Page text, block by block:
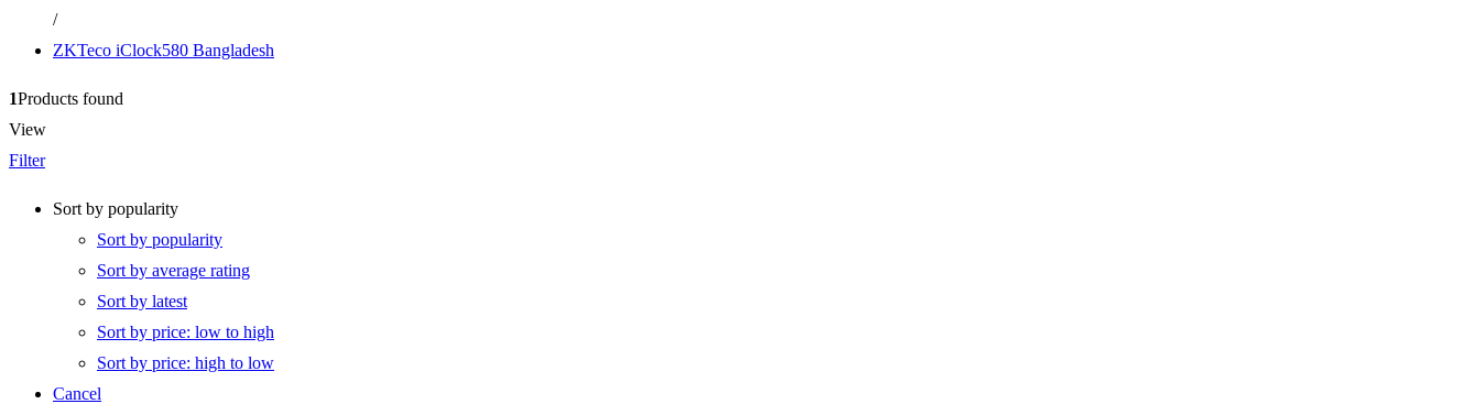
/
ZKTeco iClock580 Bangladesh
1Products found
View
Filter
Sort by popularity
Sort by popularity
Sort by average rating
Sort by latest
Sort by price: low to high
Sort by price: high to low
Cancel